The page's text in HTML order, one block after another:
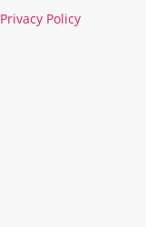
Privacy Policy